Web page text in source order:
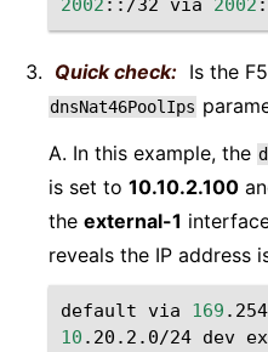
2002 ::/32 via 2002
Quick check: Is the
dnsNat46PoolIps
A. In this example, the
is set to 10.10.2.100
the external-1
reveals the IP address
default via 169
10 .20.2.0/24 dev